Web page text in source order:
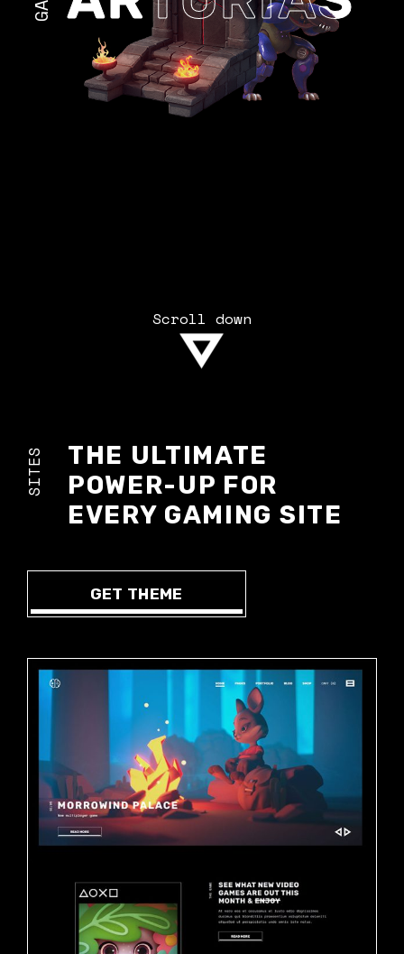
Scroll down
SITES
THE ULTIMATE
POWER-UP FOR
EVERY GAMING SITE
GET THEME